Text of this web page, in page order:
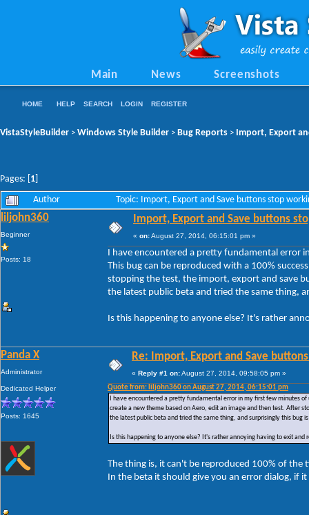
Main News Screenshots
HOME HELP SEARCH LOGIN REGISTER
VistaStyleBuilder > Windows Style Builder > Bug Reports > Import, Export
Pages: [ 1
Author Topic: Import, Export and Save buttons stop
liljohn360
Beginner
Posts: 18
Import, Export and Save buttons
« on:August 27, 2014, 06:15:01 pm »
I have encountered a pretty fundamental error
This bug can be reproduced with a 100%
stopping the test, the import, export and save
the latest public beta and tried the same thing,
Is this happening to anyone else? It's rather
Panda X
Administrator
Dedicated Helper
Posts: 1645
Re: Import, Export and Save
« Reply #1 on:August 27, 2014, 09:58:05 pm »
Quote from: liljohn360 on August 27, 2014, 06:15:01 pm
I have encountered a pretty fundamental error in my first few minutes
create a new theme based on Aero, edit an image and then test. After
the latest public beta and tried the same thing, and surprisingly this bug
Is this happening to anyone else? It's rather annoying having to exit
The thing is, it can't be reproduced 100% of the
In the beta it should give you an error dialog, if